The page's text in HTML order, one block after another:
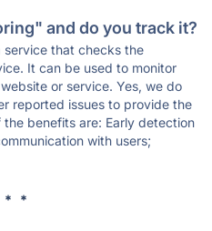
and do you track it?
service that checks the
It can be used to monitor
or service. Yes, we do
reported issues to provide the
benefits are: Early detection
with users;
* *